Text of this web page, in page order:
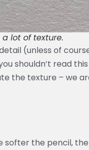
lot of texture.
(unless of
shouldn’t read
the texture – we
softer the pencil,